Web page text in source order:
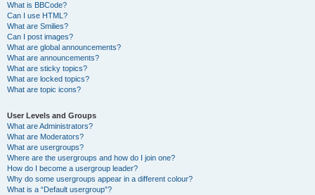
What is BBCode?
Can I use HTML?
What are Smilies?
Can I post images?
What are global announcements?
What are announcements?
What are sticky topics?
What are locked topics?
What are topic icons?
User Levels and Groups
What are Administrators?
What are Moderators?
What are usergroups?
Where are the usergroups and how do I join one?
How do I become a usergroup leader?
Why do some usergroups appear in a different colour?
What is a “Default usergroup”?